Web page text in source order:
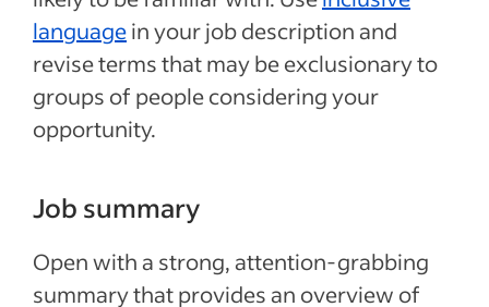
languagein your job description and
revise terms that may be exclusionary to
groups of people considering your
opportunity.
Job summary
Open with a strong, attention-grabbing
summary that provides an overview of